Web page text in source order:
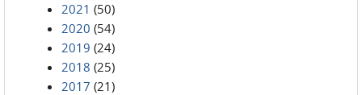
2021 (50)
2020 (54)
2019 (24)
2018 (25)
2017 (21)